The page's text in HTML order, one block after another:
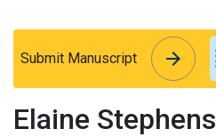
Submit Manuscript arrow_forward
arrow_forward
Elaine Stephens